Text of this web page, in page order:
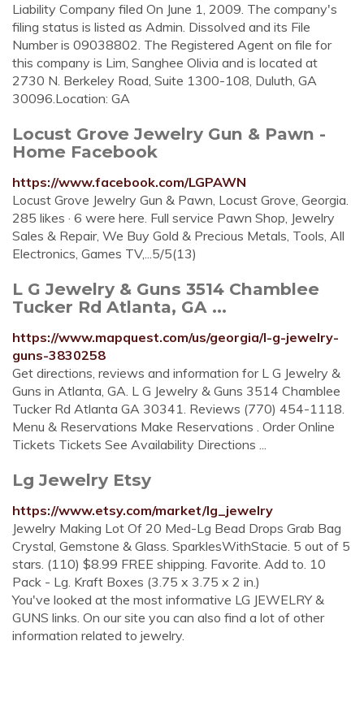
Liability Company filed On June 1, 2009. The company's
filing status is listed as Admin. Dissolved and its File
Number is 09038802. The Registered Agent on file for
this company is Lim, Sanghee Olivia and is located at
2730 N. Berkeley Road, Suite 1300-108, Duluth, GA
30096.Location: GA
Locust Grove Jewelry Gun & Pawn -
Home Facebook
https://www.facebook.com/LGPAWN
Locust Grove Jewelry Gun & Pawn, Locust Grove, Georgia.
285 likes · 6 were here. Full service Pawn Shop, Jewelry
Sales & Repair, We Buy Gold & Precious Metals, Tools, All
Electronics, Games TV,...5/5(13)
L G Jewelry & Guns 3514 Chamblee
Tucker Rd Atlanta, GA ...
https://www.mapquest.com/us/georgia/l-g-jewelry-
guns-3830258
Get directions, reviews and information for L G Jewelry &
Guns in Atlanta, GA. L G Jewelry & Guns 3514 Chamblee
Tucker Rd Atlanta GA 30341. Reviews (770) 454-1118.
Menu & Reservations Make Reservations . Order Online
Tickets Tickets See Availability Directions ...
Lg Jewelry Etsy
https://www.etsy.com/market/lg_jewelry
Jewelry Making Lot Of 20 Med-Lg Bead Drops Grab Bag
Crystal, Gemstone & Glass. SparklesWithStacie. 5 out of 5
stars. (110) $8.99 FREE shipping. Favorite. Add to. 10
Pack - Lg. Kraft Boxes (3.75 x 3.75 x 2 in.)
You've looked at the most informative LG JEWELRY &
GUNS links. On our site you can also find a lot of other
information related to jewelry.